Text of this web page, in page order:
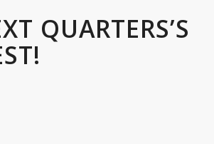
QUARTERS’S